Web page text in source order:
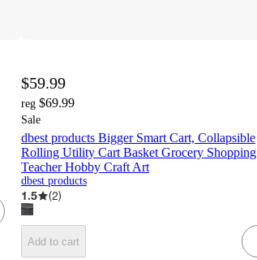
$59.99
reg $69.99
Sale
dbest products Bigger Smart Cart, Collapsible
Rolling Utility Cart Basket Grocery Shopping
Teacher Hobby Craft Art
dbest products
1.5 (2)
Add to cart